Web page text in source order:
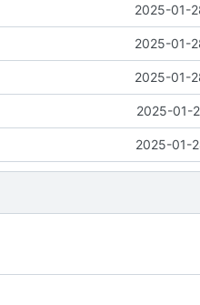
2025-01-
2025-01-
2025-01-
2025-01-
2025-01-